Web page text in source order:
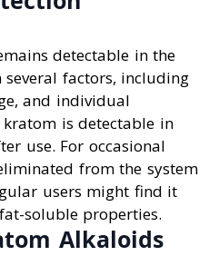
detectable in the
several factors, including
and individual
is detectable in
use. For occasional
from the system
users might find it
soluble properties.
Alkaloids